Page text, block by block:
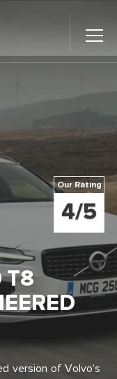
Main
Our Rating
4/5
T8
version of Volvo’s